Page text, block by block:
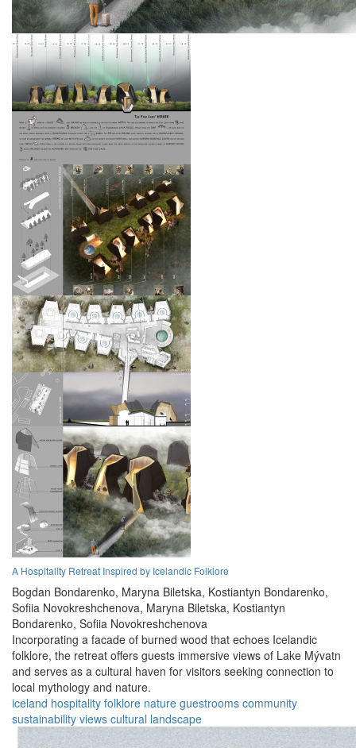
A Hospitality Retreat Inspired by Icelandic Folklore
Bogdan Bondarenko, Maryna Biletska, Kostiantyn Bondarenko,
Sofiia Novokreshchenova, Maryna Biletska, Kostiantyn
Bondarenko, Sofiia Novokreshchenova
Incorporating a facade of burned wood that echoes Icelandic
folklore, the retreat offers guests immersive views of Lake Mývatn
and serves as a cultural haven for visitors seeking connection to
local mythology and nature.
iceland hospitality folklore nature guestrooms community
sustainability views cultural landscape